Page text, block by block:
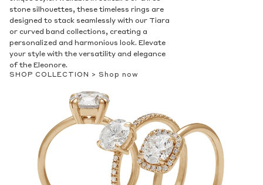
stone silhouettes, these timeless rings are
designed to stack seamlessly with our Tiara
or curved band collections, creating a
personalized and harmonious look. Elevate
your style with the versatility and elegance
of the Eleonore.
SHOP COLLECTION > Shop now